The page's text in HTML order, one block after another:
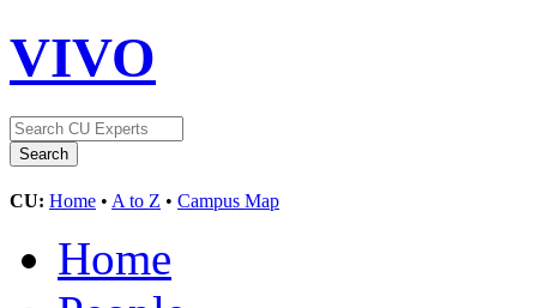
VIVO
CU: Home • A to Z • Campus Map
Home